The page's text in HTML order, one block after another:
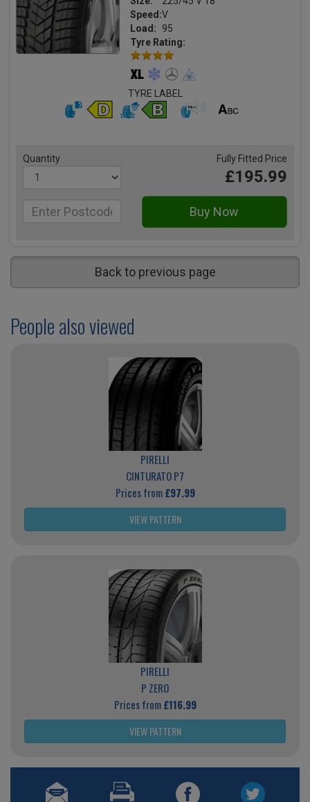
Speed:V
Load:
95
Tyre Rating:
TYRE LABEL
Quantity Fully Fitted Price
£195.99
Back to previous page
People also viewed
PIRELLI
CINTURATO P7
Prices from£97.99
VIEW PATTERN
PIRELLI
P ZERO
Prices from£116.99
VIEW PATTERN